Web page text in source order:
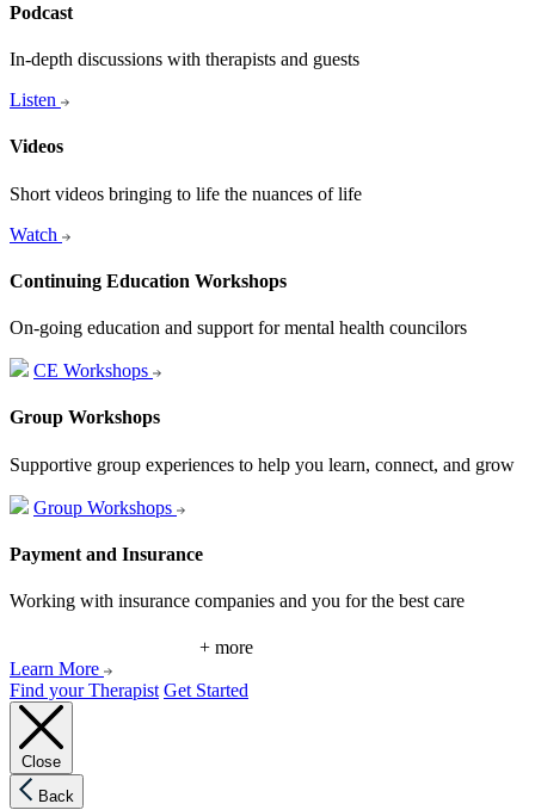
Podcast
In-depth discussions with therapists and guests
Listen
Videos
Short videos bringing to life the nuances of life
Watch
Continuing Education Workshops
On-going education and support for mental health councilors
CE Workshops
Group Workshops
Supportive group experiences to help you learn, connect, and grow
Group Workshops
Payment and Insurance
Working with insurance companies and you for the best care
+ more
Learn More
Find your Therapist Get Started
Close
Back